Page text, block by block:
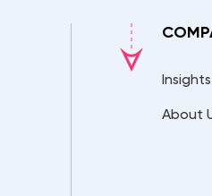
Insights
About